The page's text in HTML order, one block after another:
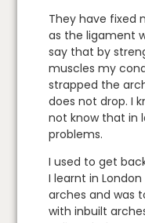
They have fixed
as the ligament
say that by
muscles my
strapped the
does not drop. I
not know that in
problems.
I used to get
I learnt in
arches and was
with inbuilt